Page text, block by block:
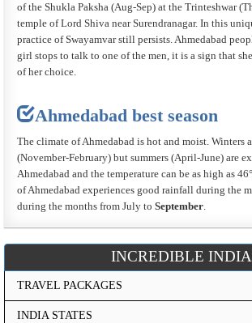
of the Shukla Paksha (Aug-Sep) at the Trinteshwar
temple of Lord Shiva near Surendranagar. In this
practice of Swayamvar still persists. Ahmedabad
girl stops to talk to one of the men, it is a sign that
of her choice.
Ahmedabad best season
The climate of Ahmedabad is hot and moist. Winters
(November-February) but summers (April-June) are
Ahmedabad and the temperature can be as high as
of Ahmedabad experiences good rainfall during the
during the months from July to September.
INCREDIBLE INDIA
TRAVEL PACKAGES
INDIA STATES